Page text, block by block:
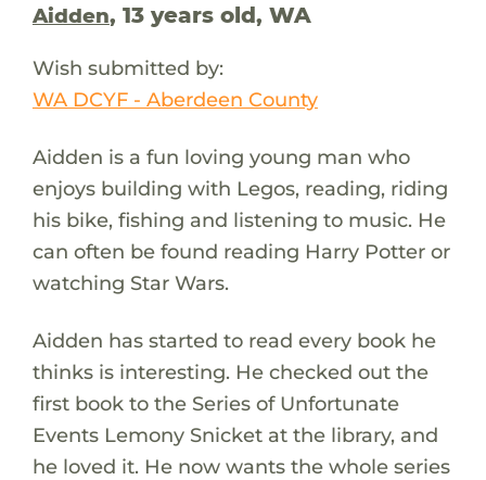
Aidden, 13 years old, WA
Wish submitted by:
WA DCYF - Aberdeen County
Aidden is a fun loving young man who
enjoys building with Legos, reading, riding
his bike, fishing and listening to music. He
can often be found reading Harry Potter or
watching Star Wars.
Aidden has started to read every book he
thinks is interesting. He checked out the
first book to the Series of Unfortunate
Events Lemony Snicket at the library, and
he loved it. He now wants the whole series